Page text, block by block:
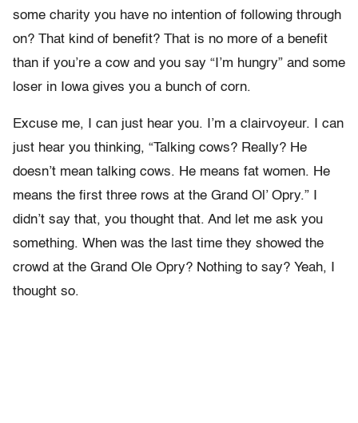
some charity you have no intention of following through
on? That kind of benefit? That is no more of a benefit
than if you’re a cow and you say “I’m hungry” and some
loser in Iowa gives you a bunch of corn.
Excuse me, I can just hear you. I’m a clairvoyeur. I can
just hear you thinking, “Talking cows? Really? He
doesn’t mean talking cows. He means fat women. He
means the first three rows at the Grand Ol’ Opry.” I
didn’t say that, you thought that. And let me ask you
something. When was the last time they showed the
crowd at the Grand Ole Opry? Nothing to say? Yeah, I
thought so.